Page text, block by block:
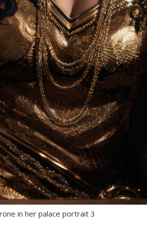
in her palace portrait 3